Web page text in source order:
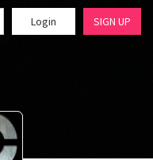
Login SIGN UP